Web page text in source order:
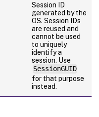
Session ID
generated by the
OS. Session IDs
are reused and
cannot be used
to uniquely
identify a
session. Use
SessionGUID
for that purpose
instead.